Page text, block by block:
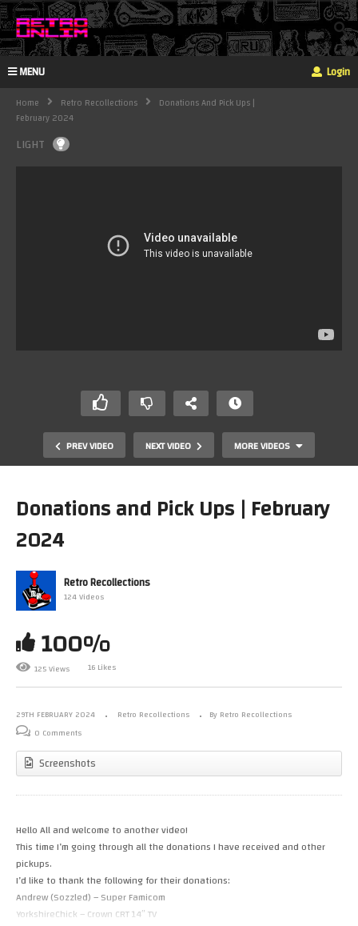
MENU Login
Home Retro Recollections
Donations And Pick Ups |
February 2024
LIGHT
PREV VIDEO NEXT VIDEO MORE VIDEOS
Channel update.
Donations and Pick Ups | February
2024
Retro Recollections
124 Videos
100%
125 Views 16 Likes
29TH FEBRUARY 2024 Retro Recollections
By Retro Recollections
0 Comments
Screenshots
Hello All and welcome to another video!
This time I’m going through all the donations I have received and other
pickups.
I’d like to thank the following for their donations:
Andrew (Sozzled) – Super Famicom
YorkshireChick – Crown CRT 14″ TV